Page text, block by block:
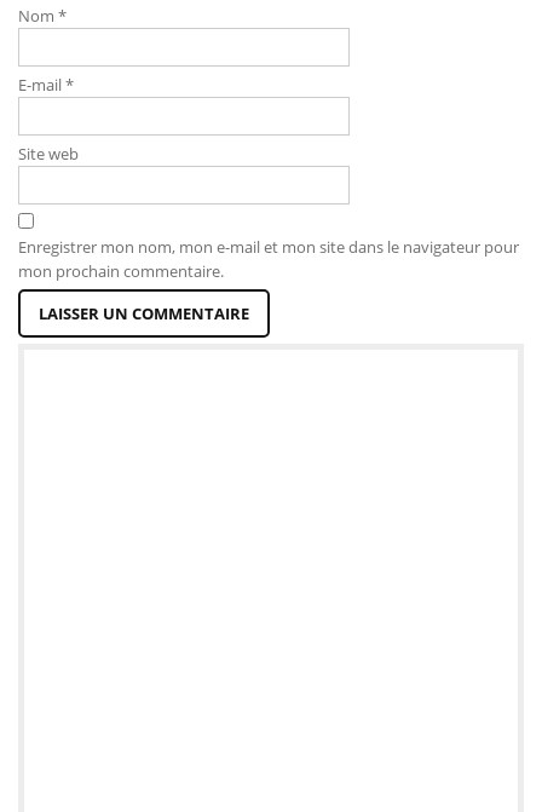
Nom *
E-mail*
Site web
Enregistrer mon nom, mon e-mail et mon site dans le navigateur pour
mon prochain commentaire.